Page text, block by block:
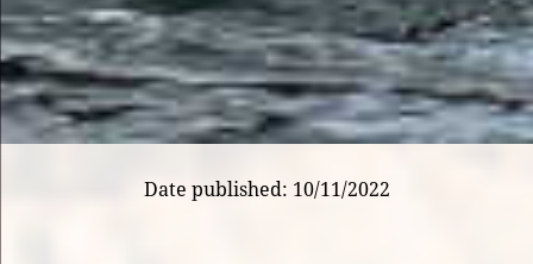
Date published: 10/11/2022